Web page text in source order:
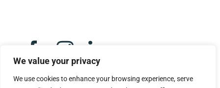
We value your privacy
We use cookies to enhance your browsing experience, serve